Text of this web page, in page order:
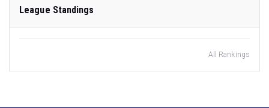
League Standings
All Rankings